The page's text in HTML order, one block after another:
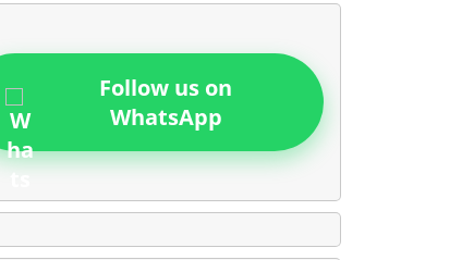
Follow us on
WhatsApp